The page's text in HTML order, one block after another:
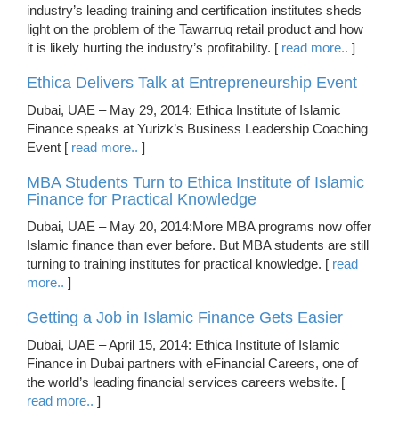
industry’s leading training and certification institutes sheds
light on the problem of the Tawarruq retail product and how
it is likely hurting the industry’s profitability. [ read more.. ]
Ethica Delivers Talk at Entrepreneurship Event
Dubai, UAE – May 29, 2014: Ethica Institute of Islamic
Finance speaks at Yurizk’s Business Leadership Coaching
Event [ read more.. ]
MBA Students Turn to Ethica Institute of Islamic
Finance for Practical Knowledge
Dubai, UAE – May 20, 2014:More MBA programs now offer
Islamic finance than ever before. But MBA students are still
turning to training institutes for practical knowledge. [ read
more.. ]
Getting a Job in Islamic Finance Gets Easier
Dubai, UAE – April 15, 2014: Ethica Institute of Islamic
Finance in Dubai partners with eFinancial Careers, one of
the world’s leading financial services careers website. [
read more.. ]